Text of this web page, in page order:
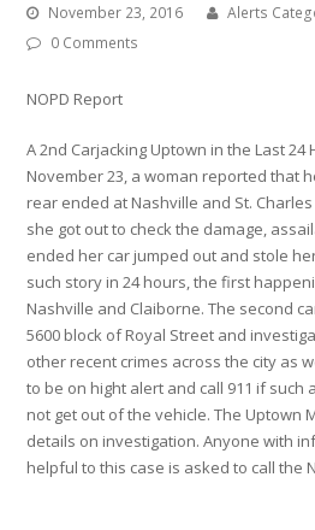
November 23, 2016 Alerts
0 Comments
NOPD Report
A 2nd Carjacking Uptown in the Last 24
November 23, a woman reported that
rear ended at Nashville and St.
she got out to check the damage,
ended her car jumped out and stole
such story in 24 hours, the first
Nashville and Claiborne. The second
5600 block of Royal Street and
other recent crimes across the city as
to be on hight alert and call 911 if such
not get out of the vehicle. The Uptown
details on investigation. Anyone with
helpful to this case is asked to call the